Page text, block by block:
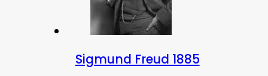
Sigmund Freud 1885